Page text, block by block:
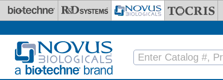
Skip to main content